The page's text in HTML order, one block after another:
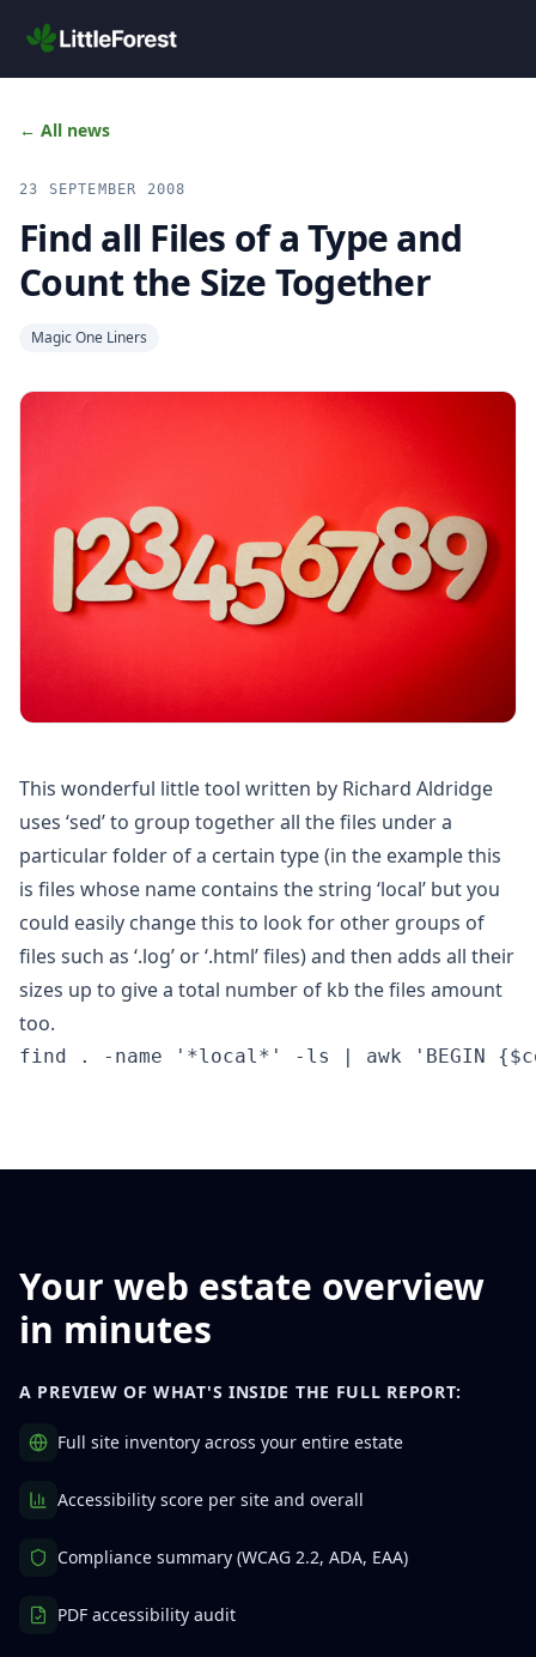
← All news
23 SEPTEMBER 2008
Find all Files of a Type and
Count the Size Together
Magic One Liners
This wonderful little tool written by Richard Aldridge
uses ‘sed’ to group together all the files under a
particular folder of a certain type (in the example this
is files whose name contains the string ‘local’ but you
could easily change this to look for other groups of
files such as ‘.log’ or ‘.html’ files) and then adds all their
sizes up to give a total number of kb the files amount
too.
find . -name '*local*' -ls | awk 'BEGIN
Your web estate overview
in minutes
A PREVIEW OF WHAT'S INSIDE THE FULL REPORT:
Full site inventory across your entire estate
Accessibility score per site and overall
Compliance summary (WCAG 2.2, ADA, EAA)
PDF accessibility audit